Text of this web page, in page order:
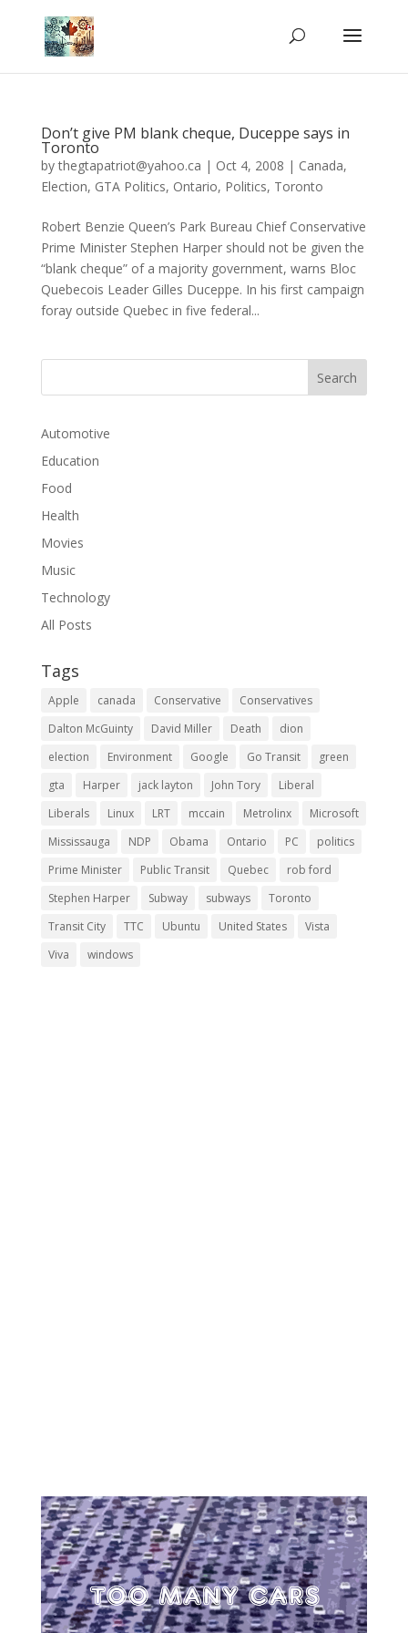
Don’t give PM blank cheque, Duceppe says in
Toronto
bythegtapatriot@yahoo.ca | Oct 4, 2008 | Canada,
Election, GTA Politics, Ontario, Politics, Toronto
Robert Benzie Queen’s Park Bureau Chief Conservative
Prime Minister Stephen Harper should not be given the
“blank cheque” of a majority government, warns Bloc
Quebecois Leader Gilles Duceppe. In his first campaign
foray outside Quebec in five federal...
Automotive
Education
Food
Health
Movies
Music
Technology
All Posts
Tags
Apple canada Conservative
Conservatives
Dalton McGuinty
David Miller Death
dion
election
Environment Google Go Transit
green
gta
Harper jack layton John Tory
Liberal
Liberals
Linux LRT mccain Metrolinx
Microsoft
Mississauga
NDP Obama Ontario PC
politics
Prime Minister
Public Transit Quebec
rob ford
Stephen Harper
Subway subways
Toronto
Transit City
TTC Ubuntu United States
Vista
Viva
windows